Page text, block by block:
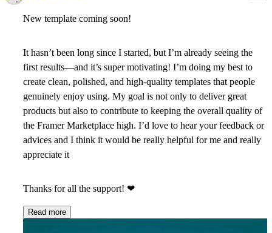
New template coming soon!
It hasn’t been long since I started, but I’m already seeing the
first results—and it’s super motivating! I’m doing my best to
create clean, polished, and high-quality templates that people
genuinely enjoy using. My goal is not only to deliver great
products but also to contribute to keeping the overall quality of
the Framer Marketplace high. I’d love to hear your feedback or
advices and I think it would be really helpful for me and really
appreciate it
Thanks for all the support! ❤
Read more